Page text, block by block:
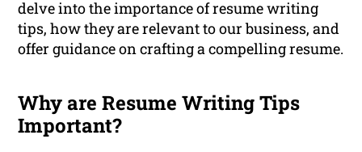
delve into the importance of resume writing
tips, how they are relevant to our business, and
offer guidance on crafting a compelling resume.
Why are Resume Writing Tips
Important?